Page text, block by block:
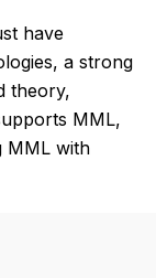
have
a strong
theory,
MML,
MML with